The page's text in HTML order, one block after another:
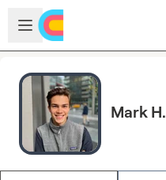
Skip to main content
Open sidebar
Mark H.